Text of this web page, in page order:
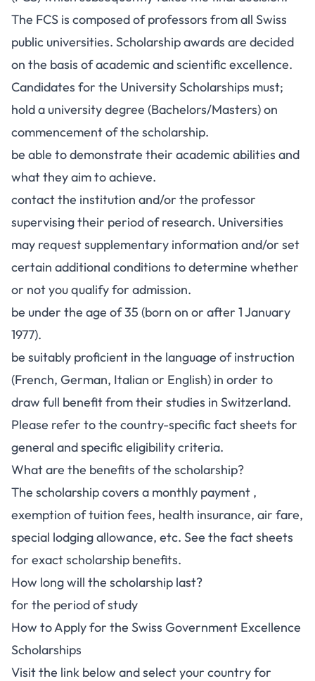
The FCS is composed of professors from all Swiss
public universities. Scholarship awards are decided
on the basis of academic and scientific excellence.
Candidates for the University Scholarships must;
hold a university degree (Bachelors/Masters) on
commencement of the scholarship.
be able to demonstrate their academic abilities and
what they aim to achieve.
contact the institution and/or the professor
supervising their period of research. Universities
may request supplementary information and/or set
certain additional conditions to determine whether
or not you qualify for admission.
be under the age of 35 (born on or after 1 January
1977).
be suitably proficient in the language of instruction
(French, German, Italian or English) in order to
draw full benefit from their studies in Switzerland.
Please refer to the country-specific fact sheets for
general and specific eligibility criteria.
What are the benefits of the scholarship?
The scholarship covers a monthly payment ,
exemption of tuition fees, health insurance, air fare,
special lodging allowance, etc. See the fact sheets
for exact scholarship benefits.
How long will the scholarship last?
for the period of study
How to Apply for the Swiss Government Excellence
Scholarships
Visit the link below and select your country for